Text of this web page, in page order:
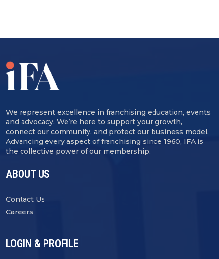
We represent excellence in franchising education, events
and advocacy. We’re here to support your growth,
connect our community, and protect our business model.
Advancing every aspect of franchising since 1960, IFA is
the collective power of our membership.
ABOUT US
Contact Us
Careers
LOGIN & PROFILE